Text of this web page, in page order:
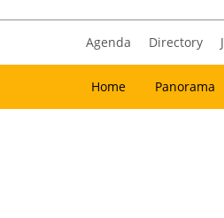
Agenda Directory
Home Panorama